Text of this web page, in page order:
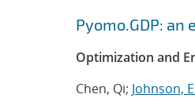
Search
Jump to search filters
Pyomo.GDP:
Optimization and
Chen, Qi; Johnson,